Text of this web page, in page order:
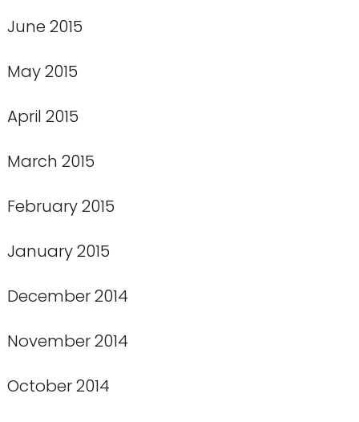
June 2015
May 2015
April 2015
March 2015
February 2015
January 2015
December 2014
November 2014
October 2014